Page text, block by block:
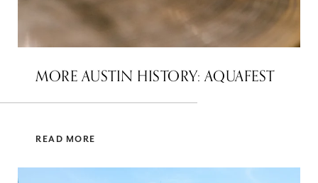
MORE AUSTIN HISTORY: AQUAFEST
READ MORE